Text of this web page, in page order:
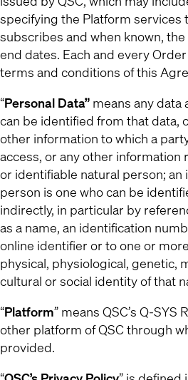
specifying the Platform services
subscribes and when known,
end dates. Each and every
terms and conditions of this
“Personal Data” means any data
can be identified from that data,
other information to which a
access, or any other information
or identifiable natural person; an
person is one who can be
indirectly, in particular by
as a name, an identification
online identifier or to one or
physical, physiological, genetic,
cultural or social identity of that
“Platform” means QSC’s Q-
other platform of QSC through
provided.